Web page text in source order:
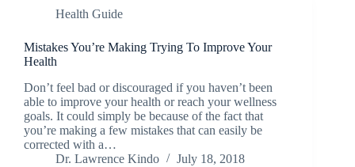
Health Guide
Mistakes You’re Making Trying To Improve Your
Health
Don’t feel bad or discouraged if you haven’t been
able to improve your health or reach your wellness
goals. It could simply be because of the fact that
you’re making a few mistakes that can easily be
corrected with a…
Dr. Lawrence Kindo
July 18, 2018